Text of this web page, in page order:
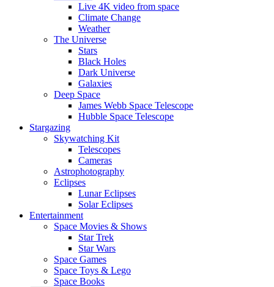
Live 4K video from space
Climate Change
Weather
The Universe
Stars
Black Holes
Dark Universe
Galaxies
Deep Space
James Webb Space Telescope
Hubble Space Telescope
Stargazing
Skywatching Kit
Telescopes
Cameras
Astrophotography
Eclipses
Lunar Eclipses
Solar Eclipses
Entertainment
Space Movies & Shows
Star Trek
Star Wars
Space Games
Space Toys & Lego
Space Books